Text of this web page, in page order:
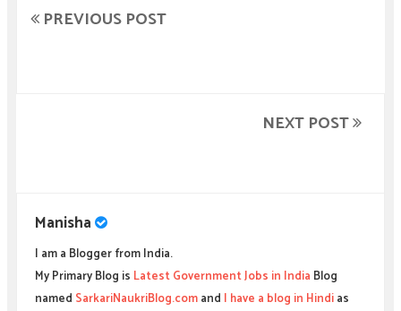
PREVIOUS POST
NEXT POST
Manisha
I am a Blogger from India.
My Primary Blog is Latest Government Jobs in India Blog
named SarkariNaukriBlog.comand I have a blog in Hindias